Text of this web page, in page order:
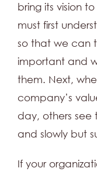
bring its vision
must first
so that we can
important and
them. Next,
company’s
day, others see
and slowly but
If your